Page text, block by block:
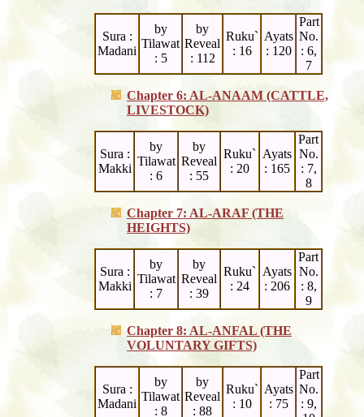
Sura :
Madani
by
Tilawat
: 5
by
Reveal
: 112
Ruku`
: 16
Ayats
: 120
Part
No.
: 6,
7
Chapter 6: AL-ANAAM (CATTLE,
LIVESTOCK)
Sura :
Makki
by
Tilawat
: 6
by
Reveal
: 55
Ruku`
: 20
Ayats
: 165
Part
No.
: 7,
8
Chapter 7: AL-ARAF (THE
HEIGHTS)
Sura :
Makki
by
Tilawat
: 7
by
Reveal
: 39
Ruku`
: 24
Ayats
: 206
Part
No.
: 8,
9
Chapter 8: AL-ANFAL (THE
VOLUNTARY GIFTS)
Sura :
Madani
by
Tilawat
: 8
by
Reveal
: 88
Ruku`
: 10
Ayats
: 75
Part
No.
: 9,